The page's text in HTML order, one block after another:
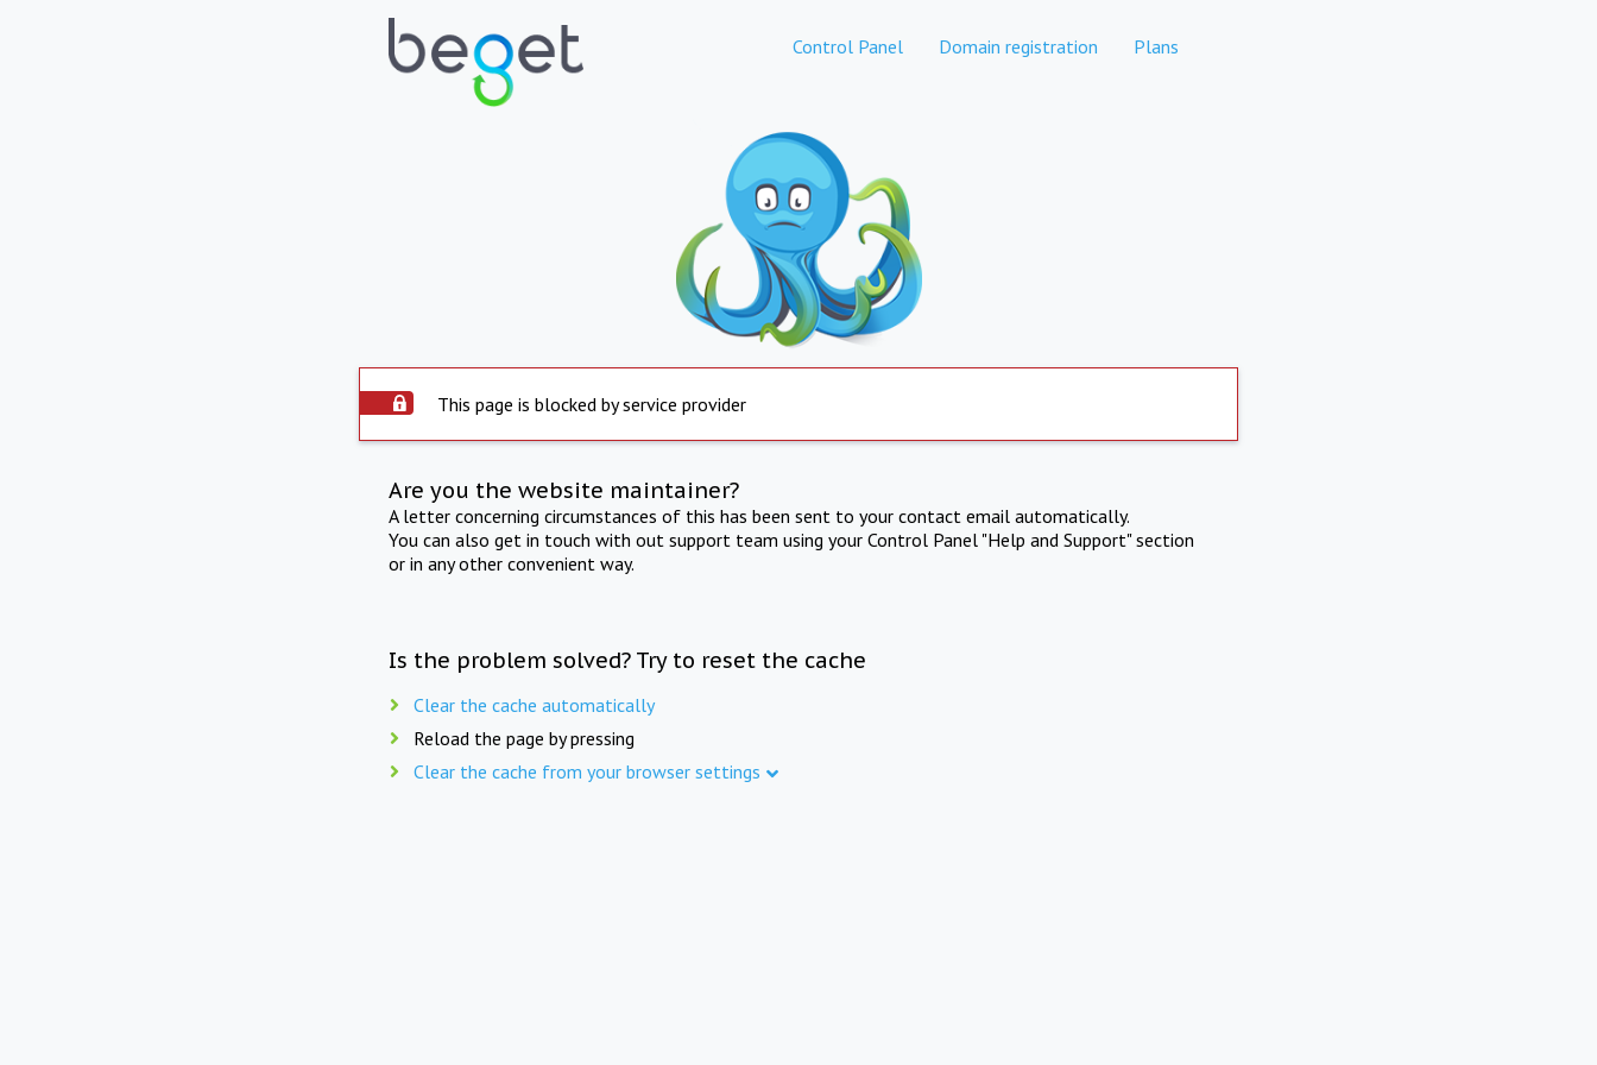
Control Panel Domain registration Plans
This page is blocked by service provider
Are you the website maintainer?
A letter concerning circumstances of this has been sent to your contact email automatically.
You can also get in touch with out support team using your Control Panel "Help and Support" section
or in any other convenient way.
Is the problem solved? Try to reset the cache
Clear the cache automatically
Reload the page by pressing
Clear the cache from your browser settings